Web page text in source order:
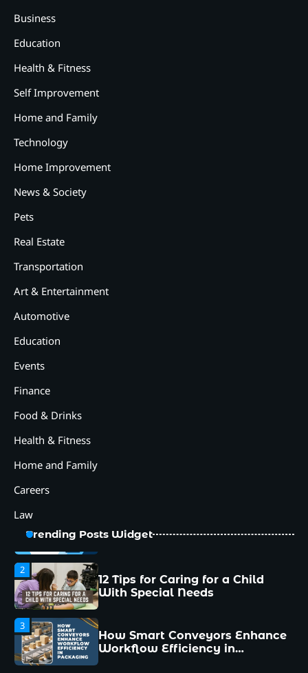
Business
Education
Health & Fitness
Self Improvement
Home and Family
Technology
Home Improvement
News & Society
Pets
Real Estate
Transportation
Art & Entertainment
Automotive
Education
Events
Finance
Food & Drinks
Health & Fitness
Home and Family
Careers
Law
Trending Posts Widget
2
4
5
1
2
12 Tips for Caring for a Child
With Special Needs
3
How Smart Conveyors Enhance
Workflow Efficiency in
4
Why Collaboration is the Secret
to Business Relationships?